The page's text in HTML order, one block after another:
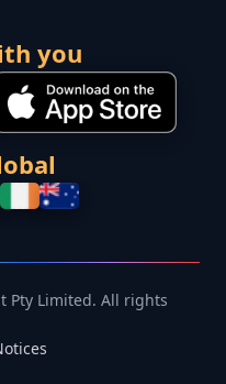
you
Pty Limited. All rights